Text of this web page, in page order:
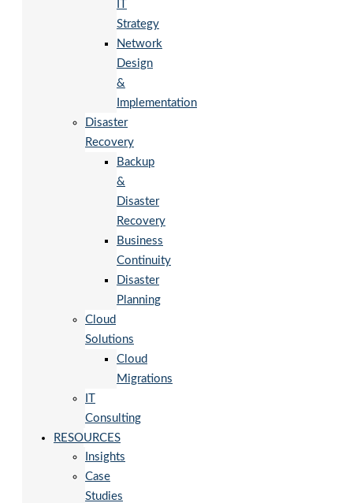
Strategy
Network
Design
&
Implementation
Disaster
Recovery
Backup
&
Disaster
Recovery
Business
Continuity
Disaster
Planning
Cloud
Solutions
Cloud
Migrations
Consulting
RESOURCES
Insights
Case
Studies